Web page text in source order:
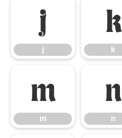
j
j
k
k
m
m
n
n